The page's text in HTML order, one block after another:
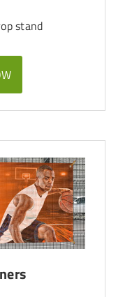
stand